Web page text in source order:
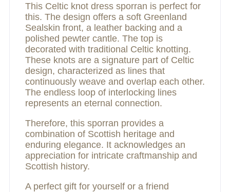
This Celtic knot dress sporran is perfect for
this. The design offers a soft Greenland
Sealskin front, a leather backing and a
polished pewter cantle. The top is
decorated with traditional Celtic knotting.
These knots are a signature part of Celtic
design, characterized as lines that
continuously weave and overlap each other.
The endless loop of interlocking lines
represents an eternal connection.
Therefore, this sporran provides a
combination of Scottish heritage and
enduring elegance. It acknowledges an
appreciation for intricate craftmanship and
Scottish history.
A perfect gift for yourself or a friend